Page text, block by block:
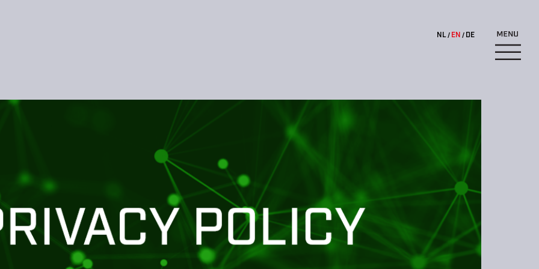
NL EN DE